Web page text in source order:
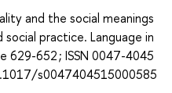
and the social meanings
practice. Language in
629-652 ; ISSN 0047-4045
s0047404515000585